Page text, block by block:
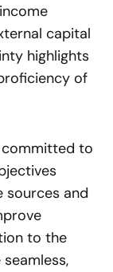
capital
highlights
of
committed to
sources and
to the